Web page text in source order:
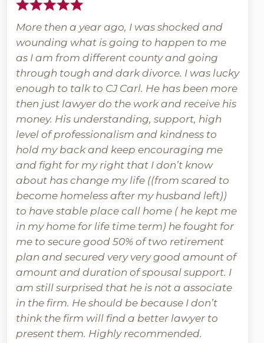
More then a year ago, I was shocked and
wounding what is going to happen to me
as I am from different county and going
through tough and dark divorce. I was lucky
enough to talk to CJ Carl. He has been more
then just lawyer do the work and receive his
money. His understanding, support, high
level of professionalism and kindness to
hold my back and keep encouraging me
and fight for my right that I don’t know
about has change my life ((from scared to
become homeless after my husband left))
to have stable place call home ( he kept me
in my home for life time term) he fought for
me to secure good 50% of two retirement
plan and secured very very good amount of
amount and duration of spousal support. I
am still surprised that he is not a associate
in the firm. He should be because I don’t
think the firm will find a better lawyer to
present them. Highly recommended.